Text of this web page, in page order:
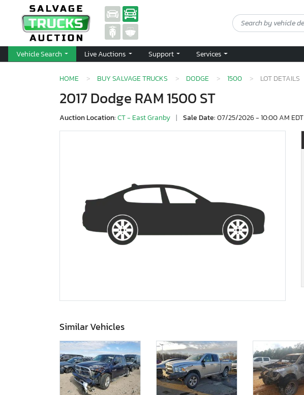
Vehicle Search Live Auctions Support Services
HOME BUY SALVAGE TRUCKS DODGE 1500 LOT DETAILS
2017 Dodge RAM 1500 ST
Auction Location:CT - East Granby | Sale Date:07/25/2026 - 10:00 AM EDT
Similar Vehicles